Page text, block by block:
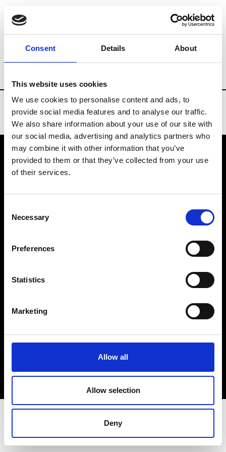
Consent Details About
This website uses cookies
We use cookies to personalise content and ads, to
provide social media features and to analyse our traffic.
We also share information about your use of our site with
our social media, advertising and analytics partners who
may combine it with other information that you’ve
provided to them or that they’ve collected from your use
of their services.
Selection
Necessary
Preferences
Statistics
Marketing
Allow all
Allow selection
Deny
Brands Tradeshows & Fashion Weeks
VEDRA INC. © Modemonline 2021
About Modem
Privacy Policy
Sign up to our dedicated newsletter to
stay up to date on what happens in the
Fashion, Art and Design world...
Sign Up
EN FR IT 中文